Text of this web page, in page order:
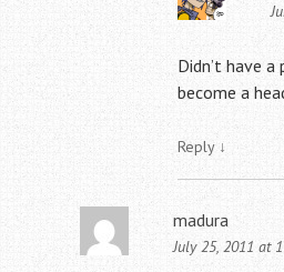
Didn’t have
become a
Reply ↓
madura
July 25, 2011 at